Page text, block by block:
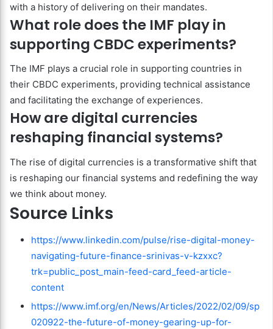
with a history of delivering on their mandates.
What role does the IMF play in
supporting CBDC experiments?
The IMF plays a crucial role in supporting countries in
their CBDC experiments, providing technical assistance
and facilitating the exchange of experiences.
How are digital currencies
reshaping financial systems?
The rise of digital currencies is a transformative shift that
is reshaping our financial systems and redefining the way
we think about money.
Source Links
https://www.linkedin.com/pulse/rise-digital-money-
navigating-future-finance-srinivas-v-kzxxc?
trk=public_post_main-feed-card_feed-article-
content
https://www.imf.org/en/News/Articles/2022/02/09/sp
020922-the-future-of-money-gearing-up-for-